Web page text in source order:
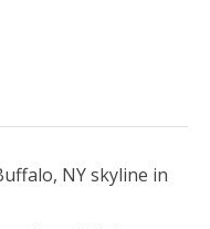
NY skyline in